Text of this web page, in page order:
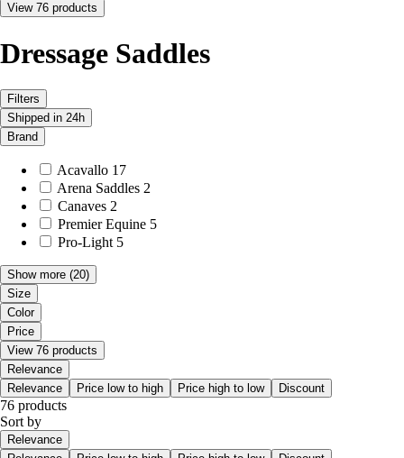
View 76 products
Dressage Saddles
Filters
Shipped in 24h
Brand
Acavallo 17
Arena Saddles 2
Canaves 2
Premier Equine 5
Pro-Light 5
Show more (20)
Size
Color
Price
View 76 products
Relevance
Relevance
Price low to high Price high to low Discount
76 products
Sort by
Relevance